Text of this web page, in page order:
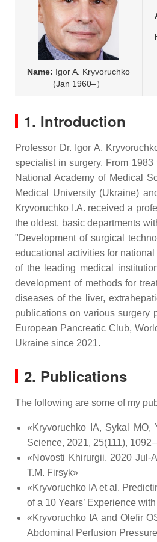
Name: Igor A. Kryvoruchko
(Jan 1960–）
1. Introduction
Professor Dr. Igor A.
specialist in surgery. From
National Academy of Medical
Medical University (Ukraine)
Kryvoruchko I.A. received a
the oldest, basic departments
"Development of surgical
educational activities for
of the leading medical
development of methods for
diseases of the liver,
publications on various surgery
European Pancreatic Club,
Ukraine since 2021.
2. Publications
The following are some of my
«Kryvoruchko IA, Sykal MO,
Science, 2021, 25(111),
«Novosti Khirurgii. 2020 Jul-
T.M. Firsyk»
«Kryvoruchko IA et al.
of a 10 Years’ Experience
«Kryvoruchko IA and Olefir
Abdominal Perfusion